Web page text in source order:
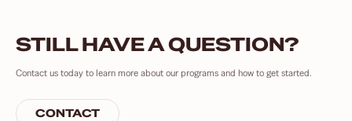
STILL HAVE A QUESTION?
Contact us today to learn more about our programs and how to get started.
CONTACT